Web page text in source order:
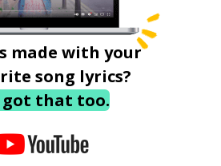
made with your
song lyrics?
got that too.